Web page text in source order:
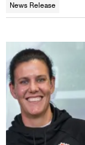
News Release